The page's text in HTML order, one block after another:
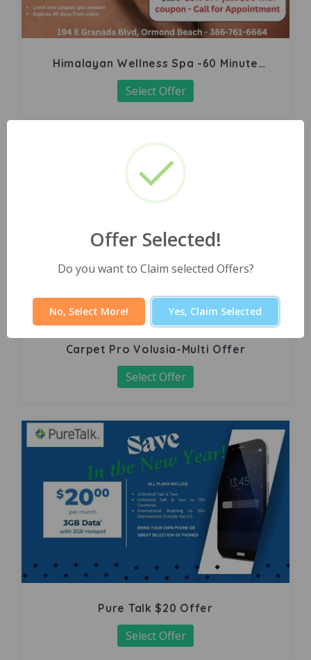
Himalayan Wellness Spa -60 Minute
Signature Facial
Select Offer
Carpet Pro Volusia-Multi Offer
Select Offer
Pure Talk $20 Offer
Select Offer
Offer Selected!
Do you want to Claim selected Offers?
No, Select More! Yes, Claim Selected